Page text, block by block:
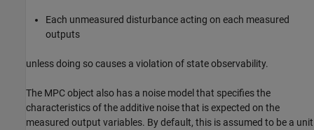
Each unmeasured disturbance acting on each measured
outputs
unless doing so causes a violation of state observability.
The MPC object also has a noise model that specifies the
characteristics of the additive noise that is expected on the
measured output variables. By default, this is assumed to be a unit